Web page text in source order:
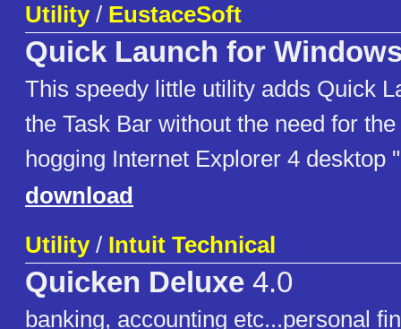
Utility/ EustaceSoft
Quick Launch for
This speedy little utility adds Quick
the Task Bar without the need for
hogging Internet Explorer 4 desktop
download
Utility/ Intuit Technical
Quicken Deluxe 4.0
banking, accounting etc...personal